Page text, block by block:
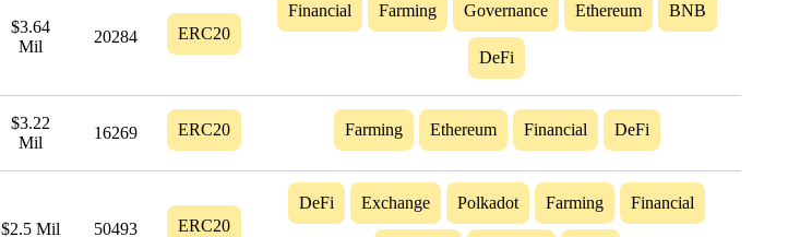
$3.64
Mil
20284 ERC20
Financial Farming Governance Ethereum BNB
DeFi
$3.22
Mil
16269 ERC20 Farming Ethereum Financial DeFi
$2.5 Mil 50493 ERC20
DeFi Exchange Polkadot Farming Financial